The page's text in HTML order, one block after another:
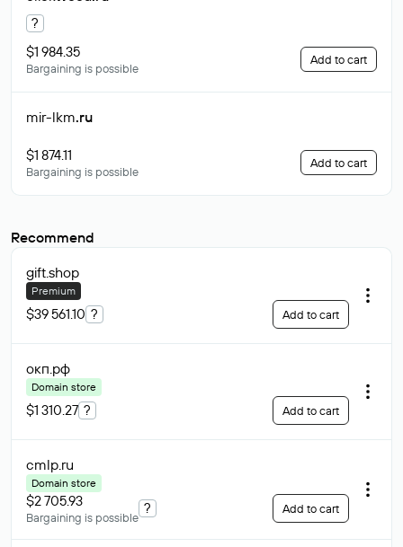
?
$1 984.35
Bargaining is possible
Add to cart
mir-lkm.ru
$1 874.11
Bargaining is possible
Add to cart
Recommend
gift.shop
Premium
$39 561.10 ? Add to cart
окп.рф
Domain store
$1 310.27 ? Add to cart
cmlp.ru
Domain store
$2 705.93
Bargaining is possible
? Add to cart